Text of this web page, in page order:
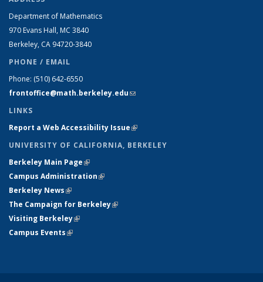
Department of Mathematics
970 Evans Hall, MC 3840
Berkeley, CA 94720-3840
PHONE / EMAIL
Phone: (510) 642-6550
frontoffice@math.berkeley.edu(link sends e-mail)
LINKS
Report a Web Accessibility Issue(link is external)
UNIVERSITY OF CALIFORNIA, BERKELEY
Berkeley Main Page(link is external)
Campus Administration(link is external)
Berkeley News(link is external)
The Campaign for Berkeley(link is external)
Visiting Berkeley(link is external)
Campus Events(link is external)